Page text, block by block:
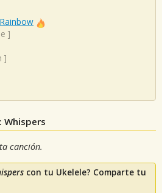
]
]
Whispers
canción.
con tu Ukelele? Comparte tu